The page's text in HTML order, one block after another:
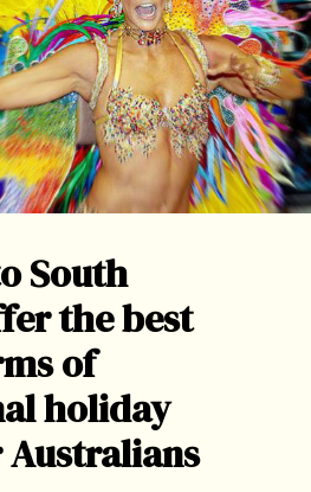
South
the best
of
holiday